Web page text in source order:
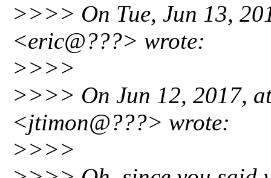
>>>> On Tue, Jun 13,
<eric@???> wrote:
>>>>
>>>> On Jun 12, 2017,
<jtimon@???> wrote:
>>>>